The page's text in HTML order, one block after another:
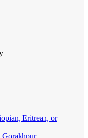
Eritrean, or
Gorakhpur